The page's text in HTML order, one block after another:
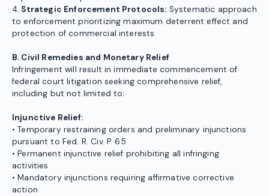
4. Strategic Enforcement Protocols: Systematic approach
to enforcement prioritizing maximum deterrent effect and
protection of commercial interests
B. Civil Remedies and Monetary Relief
Infringement will result in immediate commencement of
federal court litigation seeking comprehensive relief,
including but not limited to:
Injunctive Relief:
• Temporary restraining orders and preliminary injunctions
pursuant to Fed. R. Civ. P. 65
• Permanent injunctive relief prohibiting all infringing
activities
• Mandatory injunctions requiring affirmative corrective
action